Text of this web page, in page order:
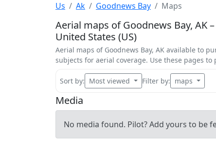
Us Ak Goodnews Bay Maps
Aerial maps of Goodnews Bay, AK
United States (US)
Aerial maps of Goodnews Bay, AK available to
subjects for aerial coverage. Use these pages to
Sort by: Most viewed Filter by: maps
Media
No media found. Pilot? Add yours to be